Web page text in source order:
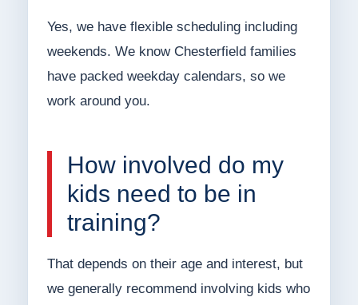
Yes, we have flexible scheduling including
weekends. We know Chesterfield families
have packed weekday calendars, so we
work around you.
How involved do my
kids need to be in
training?
That depends on their age and interest, but
we generally recommend involving kids who